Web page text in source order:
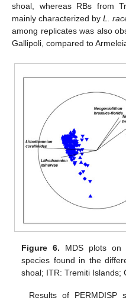
shoal, whereas RBs from
mainly characterized by L.
among replicates was also
Gallipoli, compared to
Figure 6. MDS plots on
species found in the
shoal; ITR: Tremiti Islands;
Results of PERMDISP